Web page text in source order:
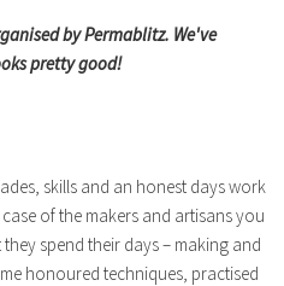
by Permablitz. We've
pretty good!
skills and an honest days work
of the makers and artisans you
spend their days – making and
honoured techniques, practised